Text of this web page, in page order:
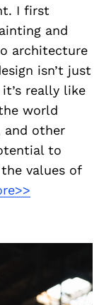
I first
and
architecture
isn’t just
really like
world
and other
to
values of